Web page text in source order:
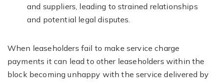
and suppliers, leading to strained relationships
and potential legal disputes.
When leaseholders fail to make service charge
payments it can lead to other leaseholders within the
block becoming unhappy with the service delivered by